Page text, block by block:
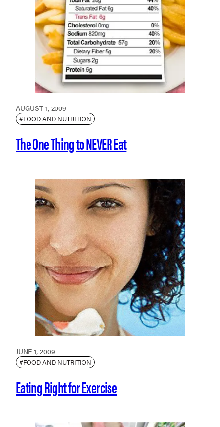
AUGUST 1, 2009
#FOOD AND NUTRITION
The One Thing to NEVER Eat
JUNE 1, 2009
#FOOD AND NUTRITION
Eating Right for Exercise